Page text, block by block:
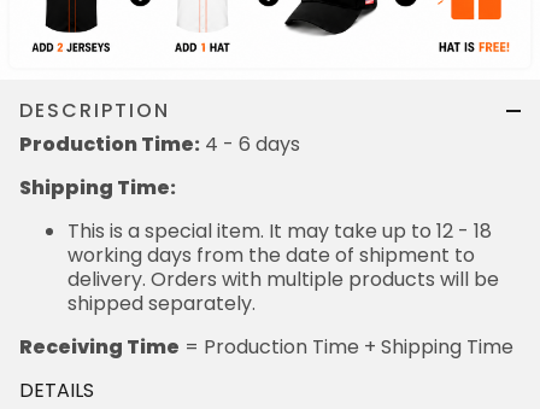
DESCRIPTION
Production Time: 4 - 6 days
Shipping Time:
This is a special item. It may take up to 12 - 18
working days from the date of shipment to
delivery. Orders with multiple products will be
shipped separately.
Receiving Time = Production Time + Shipping Time
DETAILS